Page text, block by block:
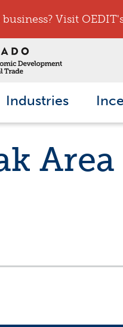
Visit
Industries